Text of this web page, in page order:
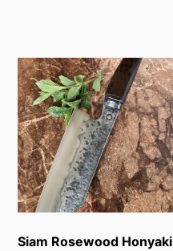
Siam Rosewood Honyaki